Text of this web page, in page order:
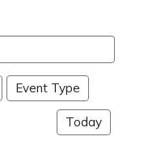
Event Type
Today